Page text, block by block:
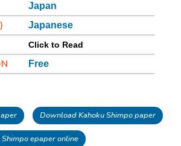
Japan
Japanese
Click to Read
Free
Download Kahoku Shimpo paper
epaper online